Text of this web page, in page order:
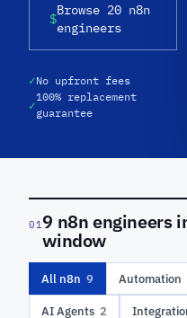
$
Browse 20 n8n
engineers
✓No upfront fees
✓
100% replacement
guarantee
01 9 n8n engineers
window
All n8n 9 Automation
AI Agents 2